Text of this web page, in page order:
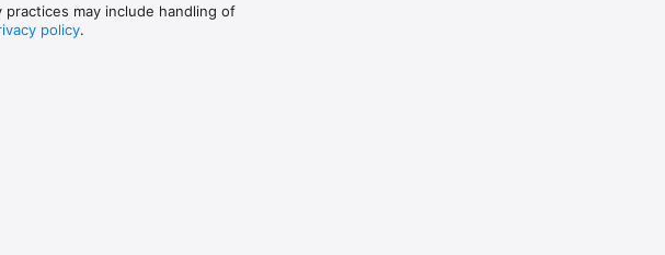
practices may include handling of
policy.